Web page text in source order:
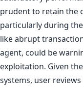
prudent to retain the
particularly during
like abrupt
agent, could be
exploitation. Given
systems, user